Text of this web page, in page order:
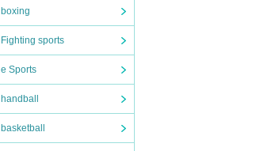
boxing
Fighting sports
e Sports
handball
basketball